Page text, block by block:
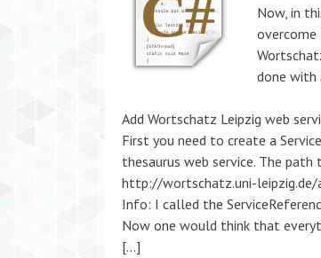
Now, in
done with
Add Wortschatz Leipzig web
First you need to create a
thesaurus web service. The
http://wortschatz.uni-leipzig.de/
Info: I called the
Now one would think that
[…]